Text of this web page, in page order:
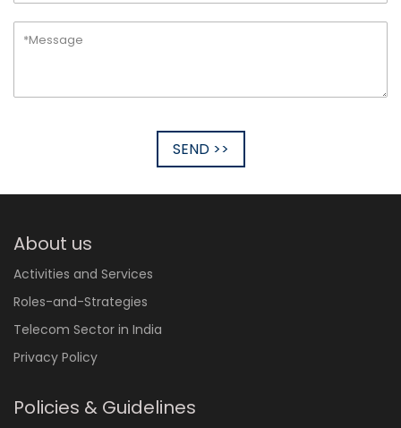
SEND >>
About us
Activities and Services
Roles-and-Strategies
Telecom Sector in India
Privacy Policy
Policies & Guidelines